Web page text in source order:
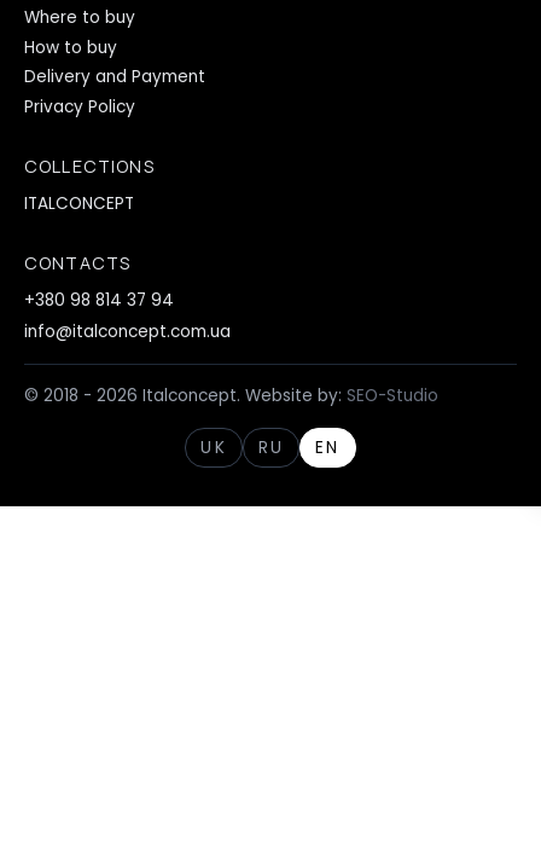
Where to buy
How to buy
Delivery and Payment
Privacy Policy
COLLECTIONS
ITALCONCEPT
CONTACTS
+380 98 814 37 94
info@italconcept.com.ua
© 2018 - 2026 Italconcept. Website by: SEO-Studio
UK RU EN